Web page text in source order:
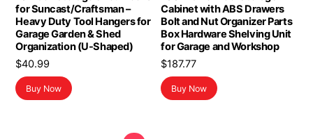
for Suncast/Craftsman –
Heavy Duty Tool Hangers for
Garage Garden & Shed
Organization (U-Shaped)
$40.99
Buy Now
Cabinet with ABS Drawers
Bolt and Nut Organizer Parts
Box Hardware Shelving Unit
for Garage and Workshop
$187.77
Buy Now